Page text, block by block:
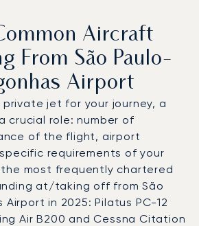
Aircraft
From São Paulo-
Airport
jet for your journey, a
crucial role: number of
of the flight, airport
requirements of your
the most frequently chartered
at/taking off from São
Airport in 2025: Pilatus PC-12
Air B200 and Cessna Citation